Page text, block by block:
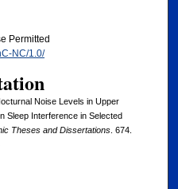
Permitted
NC/1.0/
Noise Levels in Upper
Sleep Interference in Selected
Theses and Dissertations. 674.